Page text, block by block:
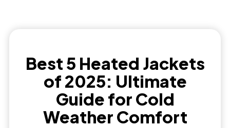
Best 5 Heated Jackets
of 2025: Ultimate
Guide for Cold
Weather Comfort